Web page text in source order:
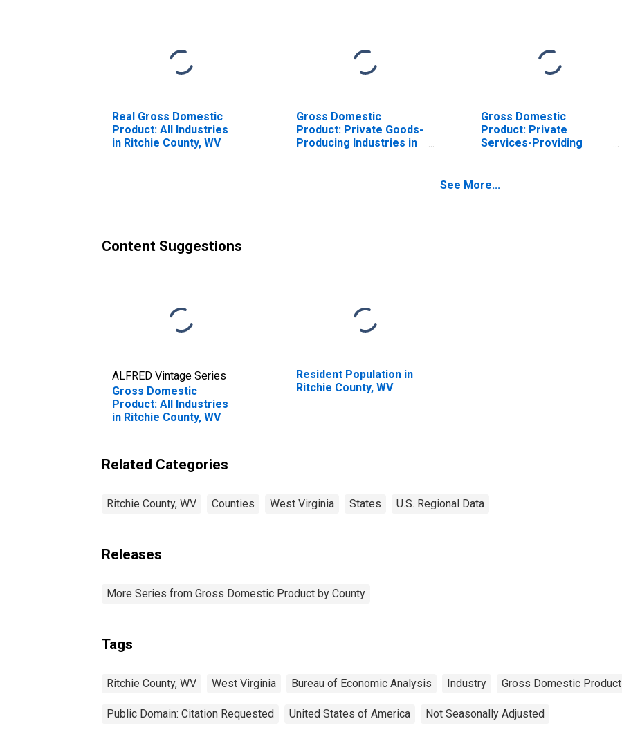
Real Gross Domestic
Product: All Industries
in Ritchie County, WV
Gross Domestic
Product: Private Goods-
Producing Industries in
Gross Domestic
Product: Private
Services-Providing
See More...
Content Suggestions
ALFRED Vintage Series
Gross Domestic
Product: All Industries
in Ritchie County, WV
Resident Population in
Ritchie County, WV
Related Categories
Ritchie County, WV Counties West Virginia States U.S. Regional Data
Releases
More Series from Gross Domestic Product by County
Tags
Ritchie County, WV West Virginia Bureau of Economic Analysis Industry Gross Domestic Product
Public Domain: Citation Requested United States of America Not Seasonally Adjusted